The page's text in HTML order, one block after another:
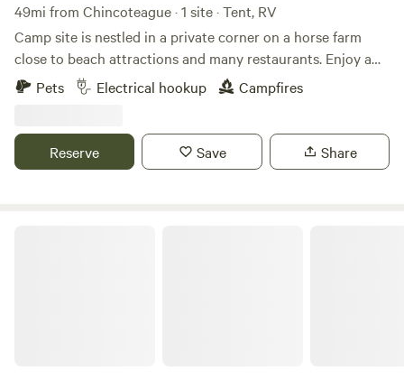
49mi from Chincoteague · 1 site · Tent, RV
Camp site is nestled in a private corner on a horse farm
close to beach attractions and many restaurants. Enjoy a
quiet evening at camp away from the crowds and then
enjoy the beaches and attractions during the day. Situated
the area offers beaches, bike trials, many restaurants,
boardwalk and boating.
Pets Electrical hookup Campfires
Reserve Save Share